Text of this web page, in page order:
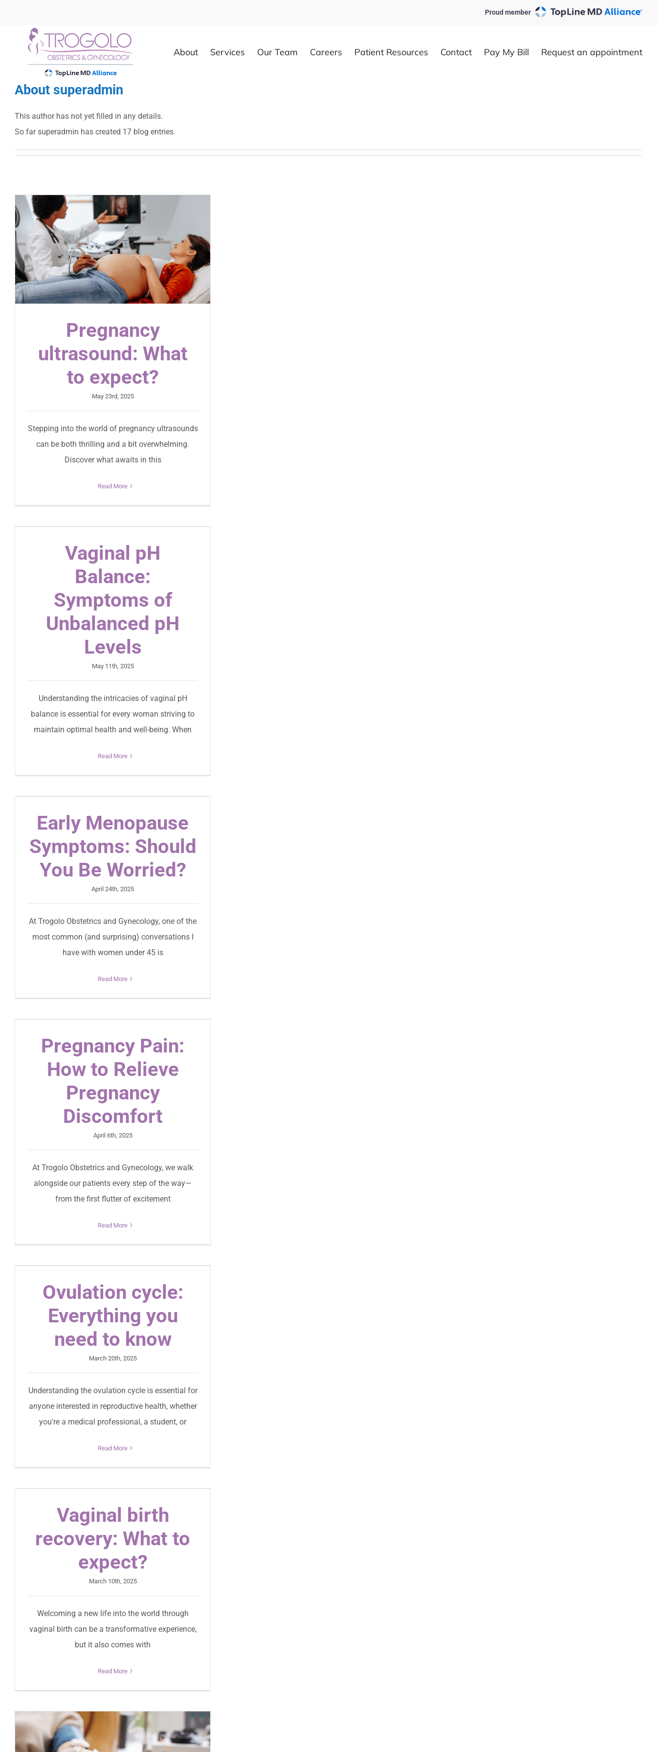
Proud member
About Services Our Team Careers Patient Resources Contact Pay My Bill Request an appointment
About superadmin
This author has not yet filled in any details.
So far superadmin has created 17 blog entries.
Pregnancy
ultrasound: What
to expect?
May 23rd, 2025
Stepping into the world of pregnancy ultrasounds
can be both thrilling and a bit overwhelming.
Discover what awaits in this
Read More
Vaginal pH
Balance:
Symptoms of
Unbalanced pH
Levels
May 11th, 2025
Understanding the intricacies of vaginal pH
balance is essential for every woman striving to
maintain optimal health and well-being. When
Read More
Early Menopause
Symptoms: Should
You Be Worried?
April 24th, 2025
At Trogolo Obstetrics and Gynecology, one of the
most common (and surprising) conversations I
have with women under 45 is
Read More
Pregnancy Pain:
How to Relieve
Pregnancy
Discomfort
April 6th, 2025
At Trogolo Obstetrics and Gynecology, we walk
alongside our patients every step of the way—
from the first flutter of excitement
Read More
Ovulation cycle:
Everything you
need to know
March 20th, 2025
Understanding the ovulation cycle is essential for
anyone interested in reproductive health, whether
you're a medical professional, a student, or
Read More
Vaginal birth
recovery: What to
expect?
March 10th, 2025
Welcoming a new life into the world through
vaginal birth can be a transformative experience,
but it also comes with
Read More